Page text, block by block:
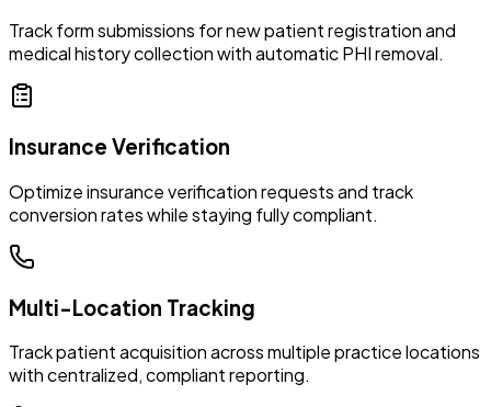
Track form submissions for new patient registration and
medical history collection with automatic PHI removal.
Insurance Verification
Optimize insurance verification requests and track
conversion rates while staying fully compliant.
Multi-Location Tracking
Track patient acquisition across multiple practice locations
with centralized, compliant reporting.